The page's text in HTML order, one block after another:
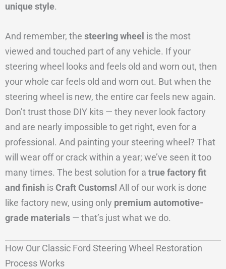
unique style.
And remember, the steering wheel is the most
viewed and touched part of any vehicle. If your
steering wheel looks and feels old and worn out, then
your whole car feels old and worn out. But when the
steering wheel is new, the entire car feels new again.
Don’t trust those DIY kits — they never look factory
and are nearly impossible to get right, even for a
professional. And painting your steering wheel? That
will wear off or crack within a year; we’ve seen it too
many times. The best solution for a true factory fit
and finish isCraft Customs! All of our work is done
like factory new, using only premium automotive-
grade materials — that’s just what we do.
How Our Classic Ford Steering Wheel Restoration
Process Works